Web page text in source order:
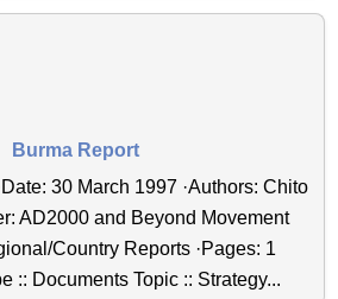
Burma Report
30 March 1997 ·Authors: Chito
AD2000 and Beyond Movement
Country Reports ·Pages: 1
:: Documents Topic :: Strategy...